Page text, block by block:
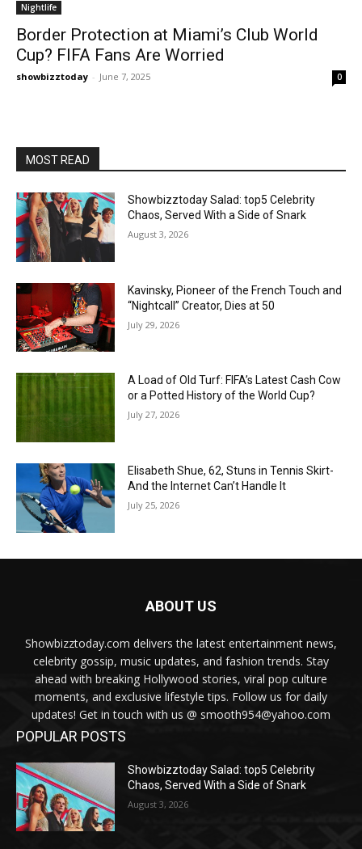
Nightlife
Border Protection at Miami’s Club World
Cup? FIFA Fans Are Worried
showbizztoday - June 7, 2025 0
MOST READ
Showbizztoday Salad: top5 Celebrity
Chaos, Served With a Side of Snark
August 3, 2026
Kavinsky, Pioneer of the French Touch and
“Nightcall” Creator, Dies at 50
July 29, 2026
A Load of Old Turf: FIFA’s Latest Cash Cow
or a Potted History of the World Cup?
July 27, 2026
Elisabeth Shue, 62, Stuns in Tennis Skirt-
And the Internet Can’t Handle It
July 25, 2026
ABOUT US
Showbizztoday.com delivers the latest entertainment news,
celebrity gossip, music updates, and fashion trends. Stay
ahead with breaking Hollywood stories, viral pop culture
moments, and exclusive lifestyle tips. Follow us for daily
updates! Get in touch with us @ smooth954@yahoo.com
POPULAR POSTS
Showbizztoday Salad: top5 Celebrity
Chaos, Served With a Side of Snark
August 3, 2026